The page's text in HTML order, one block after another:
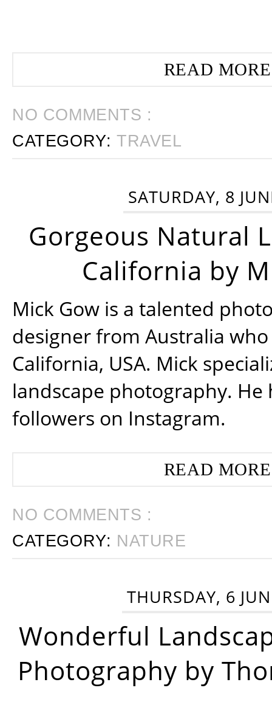
READ
NO COMMENTS :
CATEGORY:TRAVEL
SATURDAY, 8
Gorgeous Natural
California by
Mick Gow is a talented
designer from Australia
California, USA. Mick
landscape photography. He
followers on Instagram.
READ
NO COMMENTS :
CATEGORY: NATURE
THURSDAY, 6
Wonderful
Photography by